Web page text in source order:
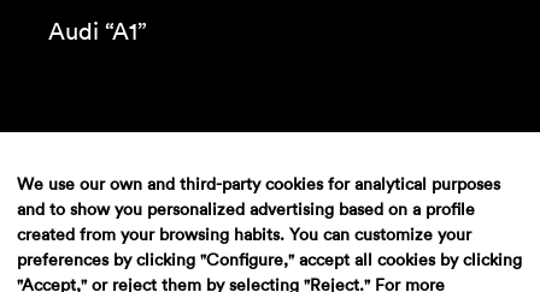
Audi “A1”
We use our own and third-party cookies for analytical purposes
and to show you personalized advertising based on a profile
created from your browsing habits. You can customize your
preferences by clicking "Configure," accept all cookies by clicking
"Accept," or reject them by selecting "Reject." For more